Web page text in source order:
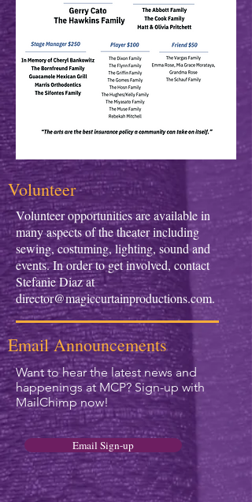
Volunteer
Volunteer opportunities are available in
many aspects of the theater including
sewing, costuming, lighting, sound and
events. In order to get involved, contact
Stefanie Diaz at
director@magiccurtainproductions.com.
Email Announcements
Want to hear the latest news and
happenings at MCP? Sign-up with
MailChimp now!
Email Sign-up